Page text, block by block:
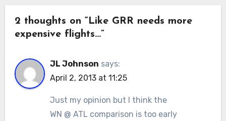
2 thoughts on “Like GRR needs more
expensive flights…”
JL Johnson says:
April 2, 2013 at 11:25
Just my opinion but I think the
WN @ ATL comparison is too early